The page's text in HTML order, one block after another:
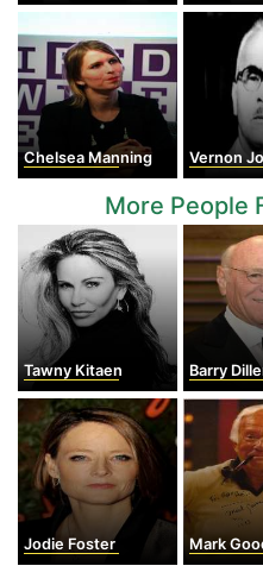
Chelsea Manning Vernon
More People
Tawny Kitaen Barry
Jodie Foster Mark